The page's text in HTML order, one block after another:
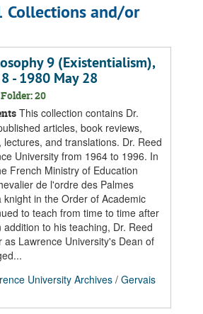
Collections and/or
9 (Existentialism),
- 1980 May 28
20
This collection contains Dr.
articles, book reviews,
and translations. Dr. Reed
University from 1964 to 1996. In
French Ministry of Education
de l'ordre des Palmes
knight in the Order of Academic
to teach from time to time after
to his teaching, Dr. Reed
as Lawrence University's Dean of
University Archives / Gervais